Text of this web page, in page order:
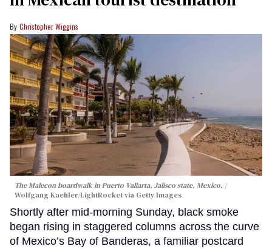
Christopher Wiggins
The Malecon boardwalk in Puerto Vallarta, Jalisco state, Mexico.
Wolfgang Kaehler/LightRocket via Getty Images
Shortly after mid-morning Sunday, black smoke
began rising in staggered columns across the curve
of Mexico’s Bay of Banderas, a familiar postcard